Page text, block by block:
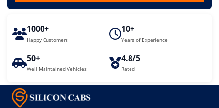
1000+
Happy Customers
10+
Years of Experience
50+
Well Maintained Vehicles
4.8/5
Rated